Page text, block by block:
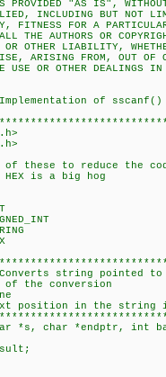
PROVIDED "AS IS",
INCLUDING BUT NOT
FITNESS FOR A PARTICULAR
THE AUTHORS OR
OTHER LIABILITY,
ARISING FROM, OUT OF
USE OR OTHER DEALINGS IN
of sscanf()
of these to reduce the
is a big hog
Converts string pointed
of the conversion
position in the string
*s, char *endptr, int